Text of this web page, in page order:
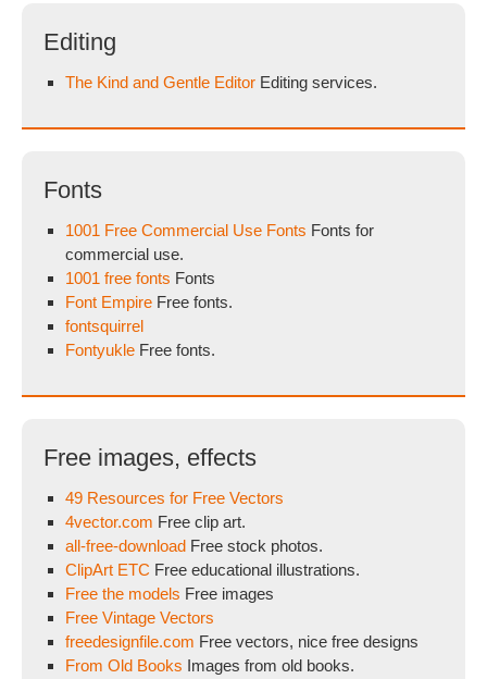
Editing
The Kind and Gentle Editor Editing services.
Fonts
1001 Free Commercial Use Fonts Fonts for
commercial use.
1001 free fonts Fonts
Font Empire Free fonts.
fontsquirrel
Fontyukle Free fonts.
Free images, effects
49 Resources for Free Vectors
4vector.com Free clip art.
all-free-download Free stock photos.
ClipArt ETC Free educational illustrations.
Free the models Free images
Free Vintage Vectors
freedesignfile.com Free vectors, nice free designs
From Old Books Images from old books.